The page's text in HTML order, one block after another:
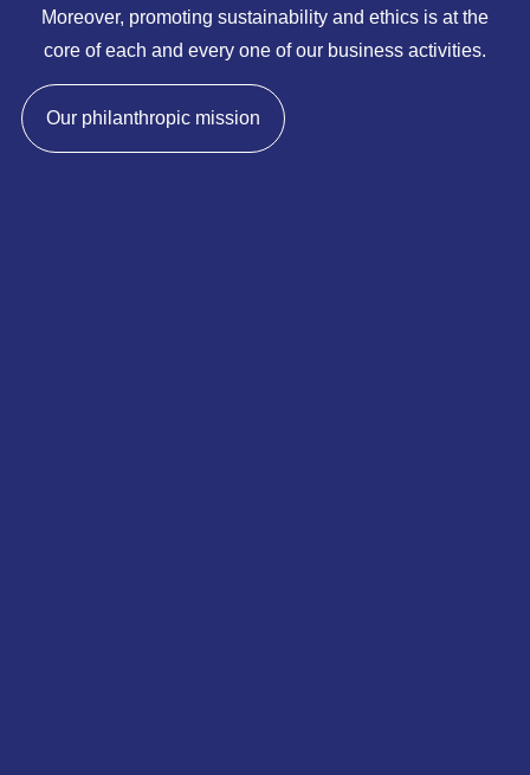
Moreover, promoting sustainability and ethics is at the
core of each and every one of our business activities.
Our philanthropic mission